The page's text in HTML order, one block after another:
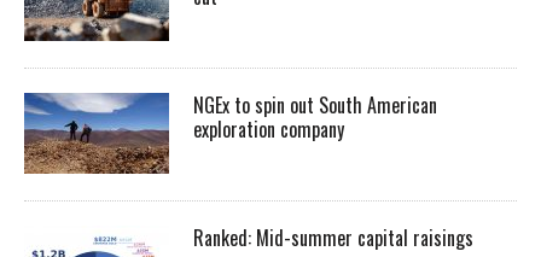
NGEx to spin out South American
exploration company
Ranked: Mid-summer capital raisings